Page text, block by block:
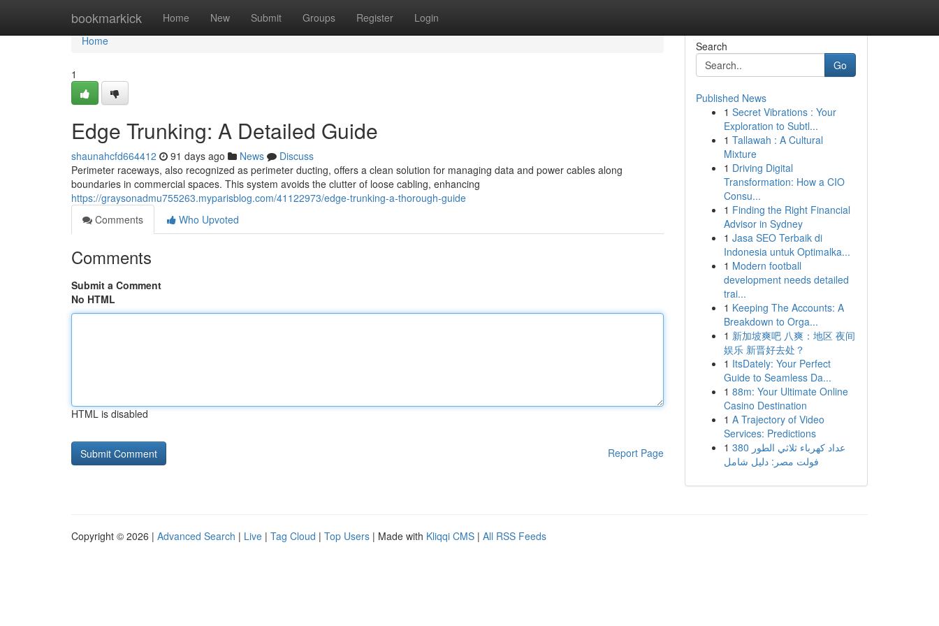
bookmarkick Home New Submit Groups Register Login
Home
Home
1
Edge Trunking: A Detailed Guide
shaunahcfd664412 91 days ago News
Discuss
Perimeter raceways, also recognized as perimeter ducting, offers a clean solution for managing data and power cables along
boundaries in commercial spaces. This system avoids the clutter of loose cabling, enhancing
https://graysonadmu755263.myparisblog.com/41122973/edge-trunking-a-thorough-guide
Comments
Who Upvoted
Comments
Submit a Comment
No HTML
HTML is disabled
Report Page
Search
Go
Published News
1 Secret Vibrations : Your
Exploration to Subtl...
1 Tallawah : A Cultural
Mixture
1 Driving Digital
Transformation: How a CIO
Consu...
1 Finding the Right Financial
Advisor in Sydney
1 Jasa SEO Terbaik di
Indonesia untuk Optimalka...
1 Modern football
development needs detailed
trai...
1 Keeping The Accounts: A
Breakdown to Orga...
1 新加坡爽吧 八爽：地区 夜间
娱乐 新晋好去处？
1 ItsDately: Your Perfect
Guide to Seamless Da...
1 88m: Your Ultimate Online
Casino Destination
1 A Trajectory of Video
Services: Predictions
1 عداد كهرباء ثلاثي الطور 380
فولت مصر: دليل شامل
Copyright © 2026 | Advanced Search | Live | Tag Cloud | Top Users | Made with Kliqqi CMS | All RSS Feeds